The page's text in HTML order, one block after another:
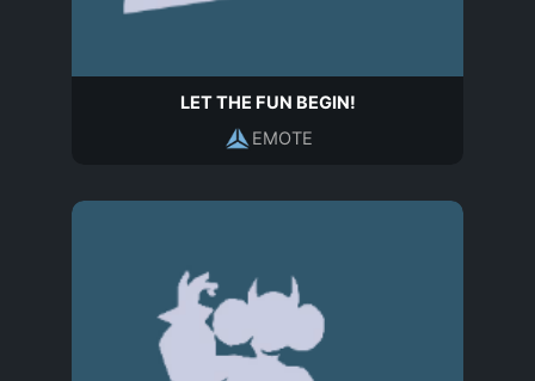
LET THE FUN BEGIN!
EMOTE